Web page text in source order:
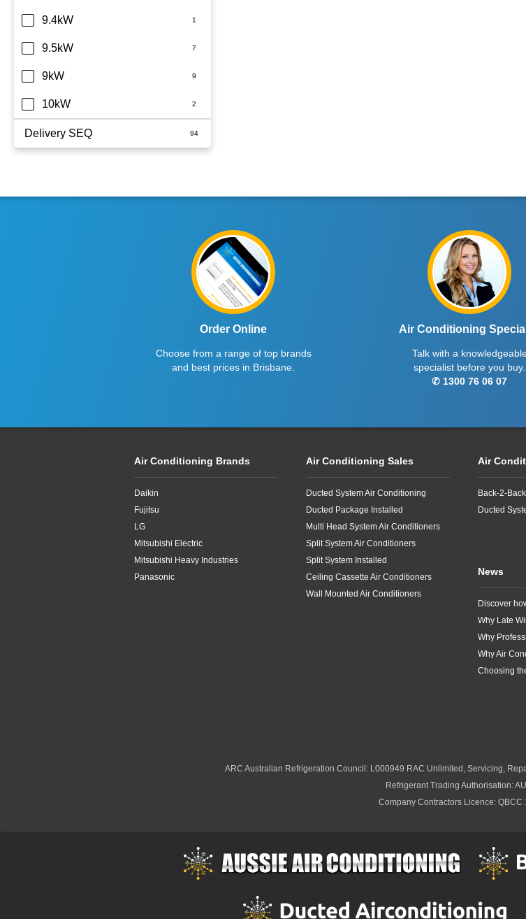
9.4kW
9.5kW
9kW
10kW
Delivery SEQ
Order Online
Choose from a range of top brands
and best prices in Brisbane.
Air Conditioning
Talk with a
specialist before you buy.
✆ 1300 76 06 07
Air Conditioning Brands
Daikin
Fujitsu
LG
Mitsubishi Electric
Mitsubishi Heavy Industries
Panasonic
Air Conditioning Sales
Ducted System Air Conditioning
Ducted Package Installed
Multi Head System Air Conditioners
Split System Air Conditioners
Split System Installed
Ceiling Cassette Air Conditioners
Wall Mounted Air Conditioners
Air
News
ARC Australian Refrigeration Council: L000949 RAC Unlimited, Servicing,
Refrigerant Trading Authorisation:
Company Contractors Licence: QBCC